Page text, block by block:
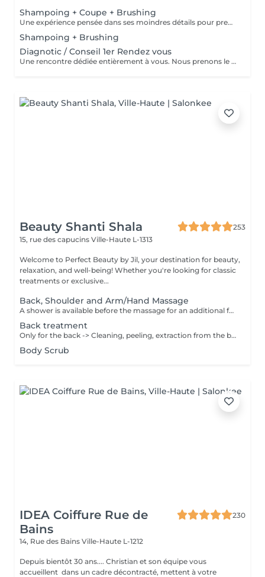
Shampoing + Coupe + Brushing
Une expérience pensée dans ses moindres détails pour prendre soin de vous comme il se doit. Nous commençons par un shampoing d'exception, sélectionné avec soin selon la nature et les besoins de votre chevelure, agrémenté d'un massage enveloppant du cuir chevelu pour une détente absolue. Vient ensuite la coupe, précédée d'un diagnostic personnalisé pour cerner vos envies et sublimer votre style. Chaque geste est maîtrisé, chaque détail soigné. Pour finir, un brushing raffiné vient parachever le résultat lisse et soyeux, volumisé ou subtilement ondulé, selon vos désirs. Vous repartez avec une chevelure magnifiée et un éclat qui se remarque.
Shampoing + Brushing
Diagnotic / Conseil 1er Rendez vous
Une rencontre dédiée entièrement à vous. Nous prenons le temps d'analyser votre chevelure, de comprendre vos habitudes et d'échanger sur vos envies pour définir ensemble la routine et le style qui vous correspondent vraiment. Un moment privilégié pour poser les bases d'un suivi sur mesure.
Beauty Shanti Shala
253
15, rue des capucins Ville-Haute L-1313
Welcome to Perfect Beauty by Jil, your destination for beauty,
relaxation, and well-being! Whether you're looking for classic
treatments or exclusive...
Back, Shoulder and Arm/Hand Massage
A shower is available before the massage for an additional fee of 15 €. Please shower at home or if we notice that you haven't showered, we will still charge 15 €. Thank you for your understanding. The massages are performed with sufficient pressure and attention to detail, ensuring that areas such as knees and elbows are not overlooked.
Back treatment
Only for the back -> Cleaning, peeling, extraction from the black points & pimples, massage 10min and mask 10min
Body Scrub
IDEA Coiffure Rue de
Bains
230
14, Rue des Bains Ville-Haute L-1212
Depuis bientôt 30 ans.... Christian et son équipe vous
accueillent dans un cadre décontracté, mettent à votre